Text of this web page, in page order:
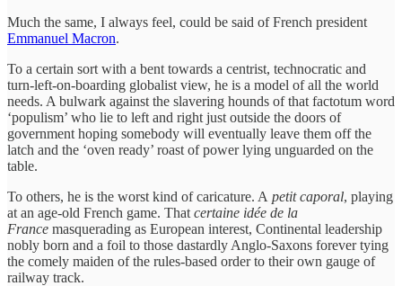
Much the same, I always feel, could be said of French president
Emmanuel Macron.
To a certain sort with a bent towards a centrist, technocratic and
turn-left-on-boarding globalist view, he is a model of all the world
needs. A bulwark against the slavering hounds of that factotum word
‘populism’ who lie to left and right just outside the doors of
government hoping somebody will eventually leave them off the
latch and the ‘oven ready’ roast of power lying unguarded on the
table.
To others, he is the worst kind of caricature. A petit caporal, playing
at an age-old French game. That certaine idée de la
France masquerading as European interest, Continental leadership
nobly born and a foil to those dastardly Anglo-Saxons forever tying
the comely maiden of the rules-based order to their own gauge of
railway track.